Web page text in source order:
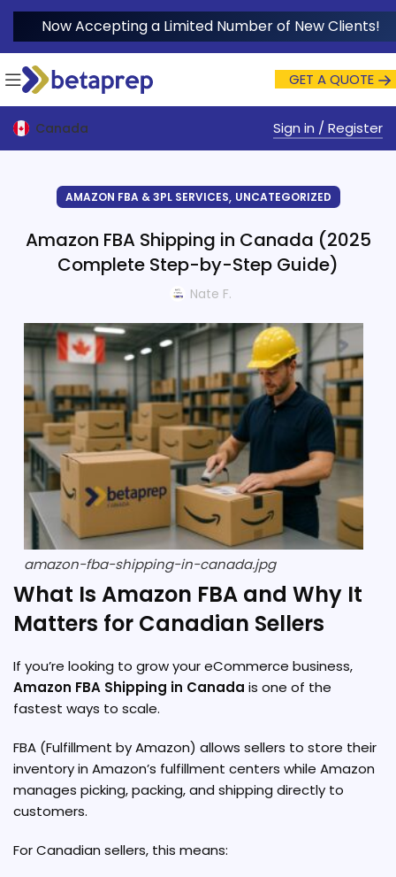
GET A QUOTE
Canada Sign in / Register
AMAZON FBA & 3PL SERVICES, UNCATEGORIZED
Amazon FBA Shipping in Canada (2025
Complete Step-by-Step Guide)
Nate F.
amazon-fba-shipping-in-canada.jpg
What Is Amazon FBA and Why It
Matters for Canadian Sellers
If you’re looking to grow your eCommerce business,
Amazon FBA Shipping in Canada is one of the
fastest ways to scale.
FBA (Fulfillment by Amazon) allows sellers to store their
inventory in Amazon’s fulfillment centers while Amazon
manages picking, packing, and shipping directly to
customers.
For Canadian sellers, this means:
Now Accepting a Limited Number of New Clients!